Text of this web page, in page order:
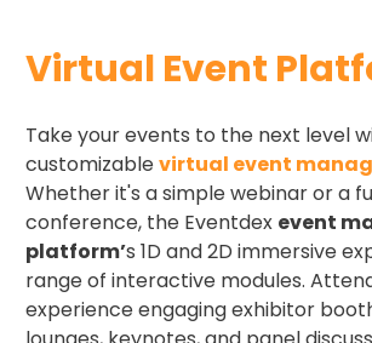
Virtual Event
Take your events to the next level
customizablevirtual event
Whether it's a simple webinar or a
conference, the Eventdex event
platform’s 1D and 2D immersive
range of interactive modules.
experience engaging exhibitor